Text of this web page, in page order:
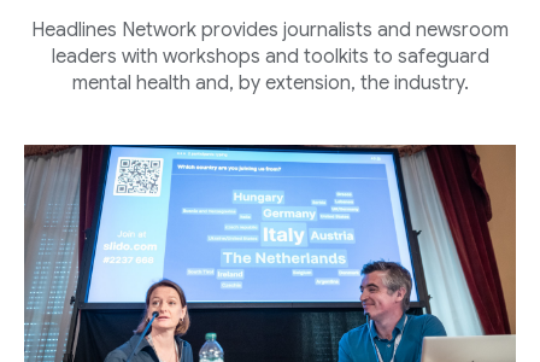
Headlines Network provides journalists and newsroom
leaders with workshops and toolkits to safeguard
mental health and, by extension, the industry.